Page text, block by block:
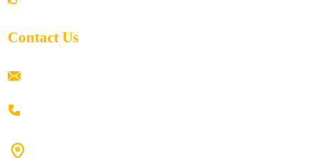
Contact Us